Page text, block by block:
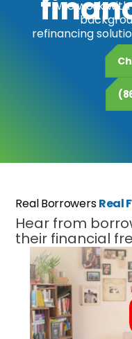
We work
refinancing
Real BorrowersReal
Hear from
their financial